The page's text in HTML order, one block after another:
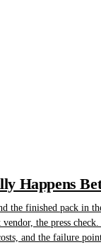
Happens
the finished pack in
the press
and the failure